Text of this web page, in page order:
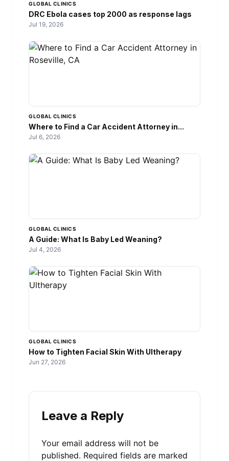
GLOBAL CLINICS
DRC Ebola cases top 2000 as response lags
Jul 19, 2026
GLOBAL CLINICS
Where to Find a Car Accident Attorney in...
Jul 6, 2026
GLOBAL CLINICS
A Guide: What Is Baby Led Weaning?
Jul 4, 2026
GLOBAL CLINICS
How to Tighten Facial Skin With Ultherapy
Jun 27, 2026
Leave a Reply
Your email address will not be
published. Required fields are marked